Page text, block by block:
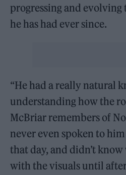
progressing and evolving
he has had ever since.
“He had a really natural
understanding how the
McBriar remembers of
never even spoken to
that day, and didn’t
with the visuals until